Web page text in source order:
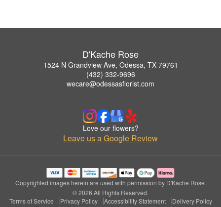
D'Kache Rose
1524 N Grandview Ave, Odessa, TX 79761
(432) 332-9696
wecare@odessasflorist.com
Love our flowers?
Leave us a Google Review
Copyrighted images herein are used with permission by D'Kache Rose.
© 2026 All Rights Reserved.
Terms of Service
Privacy Policy Accessibility Statement Delivery Policy